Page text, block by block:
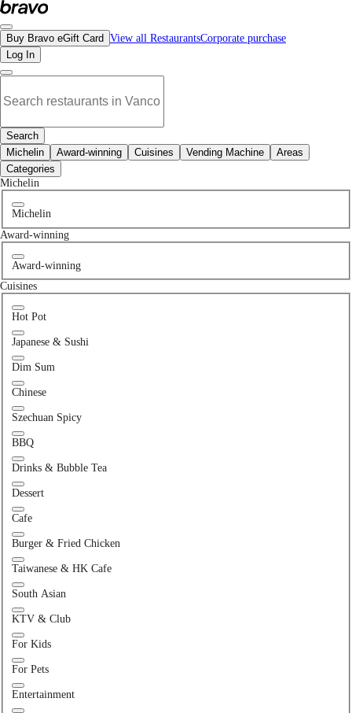
No korean restaurants in Downtown Vancouver, BC | Bravo - Discover
Buy Bravo eGift Card View all RestaurantsCorporate purchase
Log In
Search
Michelin
Award-winning Cuisines Vending Machine
Areas
Categories
Michelin
Michelin
Award-winning
Award-winning
Cuisines
Hot Pot
Japanese & Sushi
Dim Sum
Chinese
Szechuan Spicy
BBQ
Drinks & Bubble Tea
Dessert
Cafe
Burger & Fried Chicken
Taiwanese & HK Cafe
South Asian
KTV & Club
For Kids
For Pets
Entertainment